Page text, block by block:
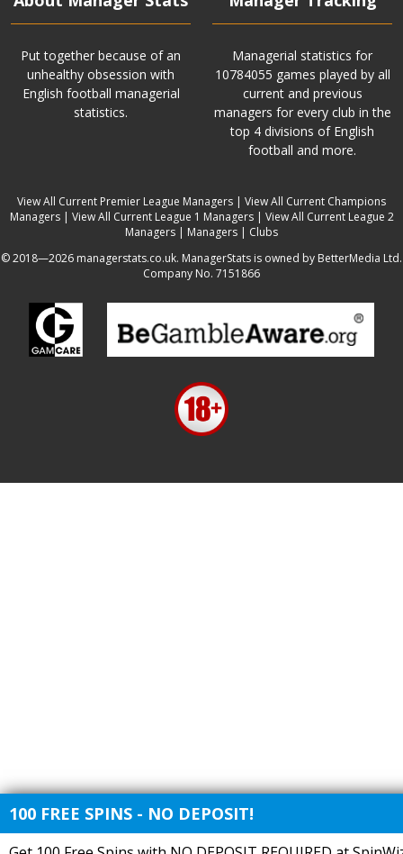
Put together because of an
unhealthy obsession with
English football managerial
statistics.
Managerial statistics for
10784055 games played by all
current and previous
managers for every club in the
top 4 divisions of English
football and more.
View All Current Premier League Managers | View All Current Champions
Managers| View All Current League 1 Managers| View All Current League 2
Managers | Managers | Clubs
© 2018—2026 managerstats.co.uk. ManagerStats is owned by BetterMedia Ltd.
Company No. 7151866
100 FREE SPINS - NO DEPOSIT!